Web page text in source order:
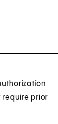
require prior